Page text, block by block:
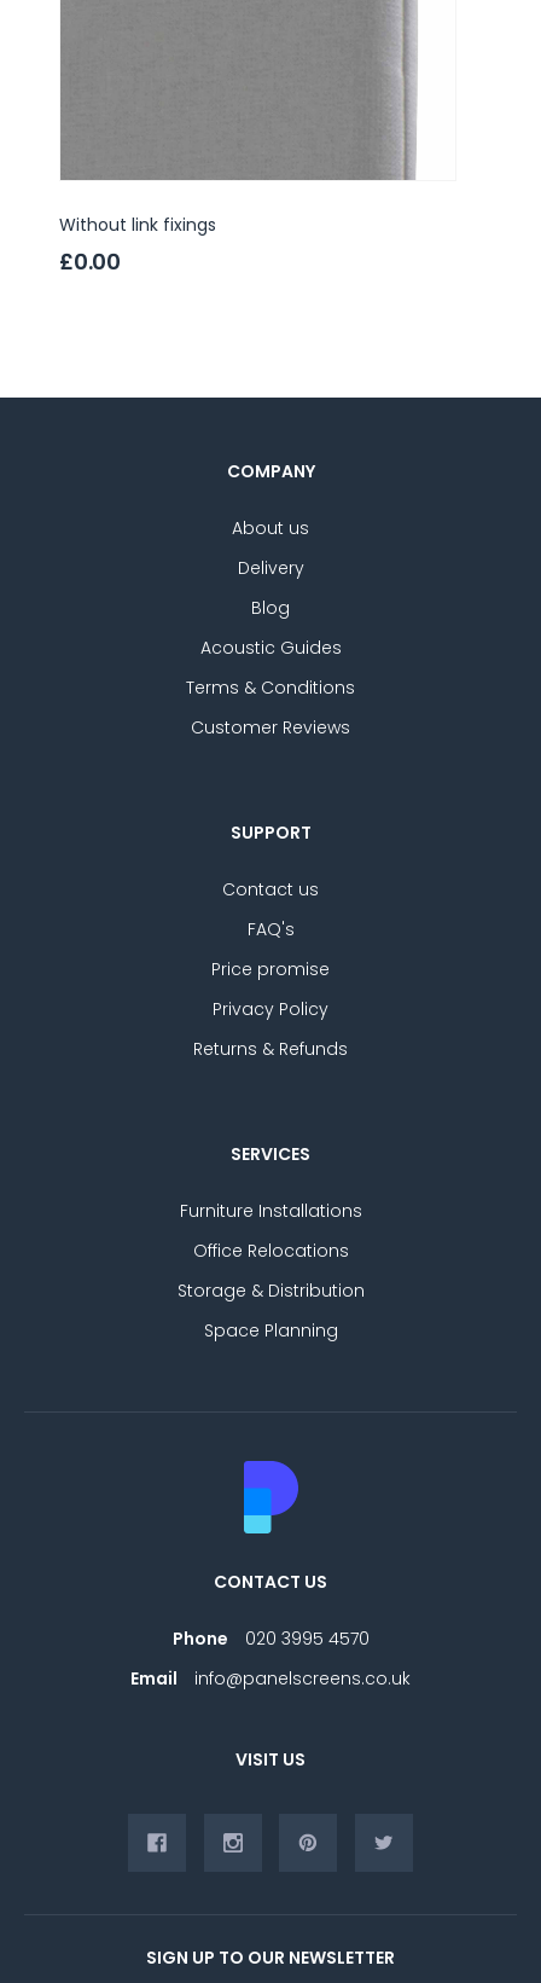
Without link fixings
£0.00
COMPANY
About us
Delivery
Blog
Acoustic Guides
Terms & Conditions
Customer Reviews
SUPPORT
Contact us
FAQ's
Price promise
Privacy Policy
Returns & Refunds
SERVICES
Furniture Installations
Office Relocations
Storage & Distribution
Space Planning
CONTACT US
Phone
020 3995 4570
Email
info@panelscreens.co.uk
VISIT US
SIGN UP TO OUR NEWSLETTER